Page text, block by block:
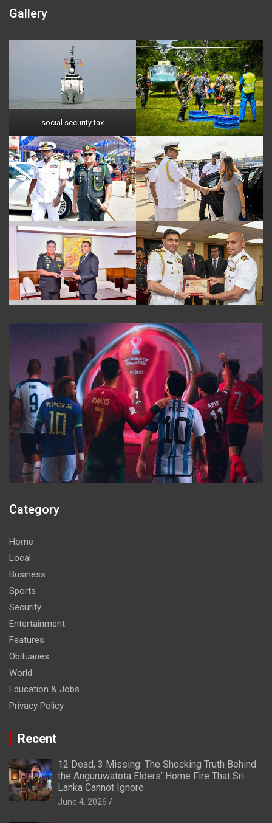
Gallery
social security tax
Category
Home
Local
Business
Sports
Security
Entertainment
Features
Obituaries
World
Education & Jobs
Privacy Policy
Recent
12 Dead, 3 Missing: The Shocking Truth Behind
the Anguruwatota Elders’ Home Fire That Sri
Lanka Cannot Ignore
June 4, 2026